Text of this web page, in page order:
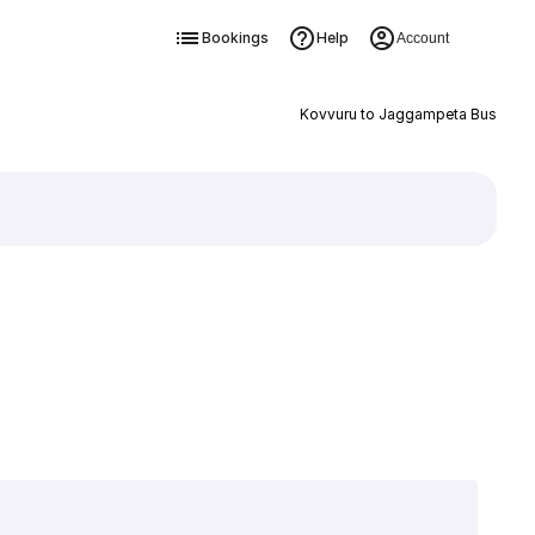
Bookings Help Account
Kovvuru to Jaggampeta Bus